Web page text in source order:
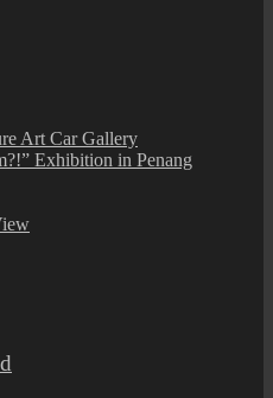
Art Car Gallery
Exhibition in Penang